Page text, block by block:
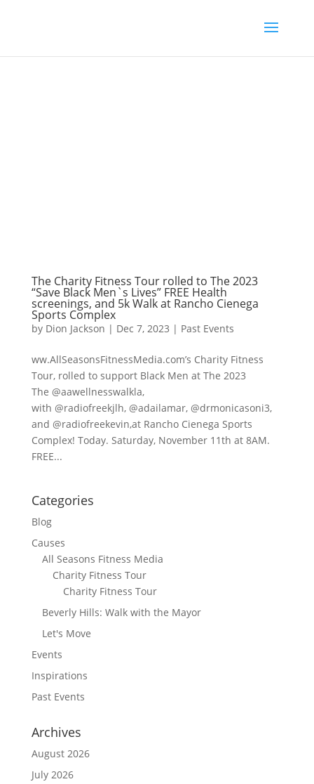
The Charity Fitness Tour rolled to The 2023
“Save Black Men`s Lives” FREE Health
screenings, and 5k Walk at Rancho Cienega
Sports Complex
by Dion Jackson | Dec 7, 2023 | Past Events
ww.AllSeasonsFitnessMedia.com’s Charity Fitness
Tour, rolled to support Black Men at The 2023
The @aawellnesswalkla,
with @radiofreekjlh, @adailamar, @drmonicasoni3,
and @radiofreekevin,at Rancho Cienega Sports
Complex! Today. Saturday, November 11th at 8AM.
FREE...
Categories
Blog
Causes
All Seasons Fitness Media
Charity Fitness Tour
Charity Fitness Tour
Beverly Hills: Walk with the Mayor
Let's Move
Events
Inspirations
Past Events
Archives
August 2026
July 2026